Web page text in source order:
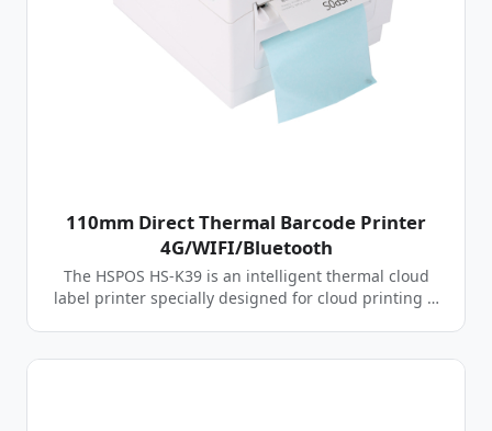
110mm Direct Thermal Barcode Printer
4G/WIFI/Bluetooth
The HSPOS HS-K39 is an intelligent thermal cloud
label printer specially designed for cloud printing …